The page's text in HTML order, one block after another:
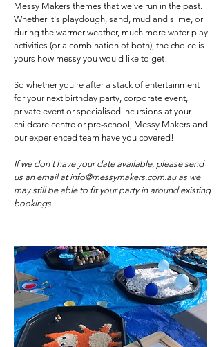
Messy Makers themes that we've run in the past.
Whether it's playdough, sand, mud and slime, or
during the warmer weather, much more water play
activities (or a combination of both), the choice is
yours how messy you would like to get!
So whether you're after a stack of entertainment
for your next birthday party, corporate event,
private event or specialised incursions at your
childcare centre or pre-school, Messy Makers and
our experienced team have you covered!
If we don't have your date available, please send
us an email atinfo@messymakers.com.auas we
may still be able to fit your party in around existing
bookings.